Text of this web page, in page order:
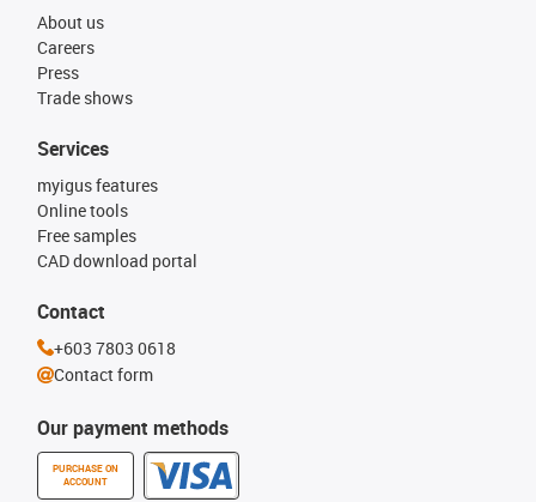
About us
Careers
Press
Trade shows
Our payment methods
PURCHASE ON
ACCOUNT
Services
myigus features
Online tools
Free samples
CAD download portal
Contact
+603 7803 0618
Contact form